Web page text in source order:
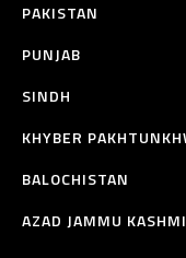
PAKISTAN
PUNJAB
SINDH
KHYBER
BALOCHISTAN
AZAD JAMMU